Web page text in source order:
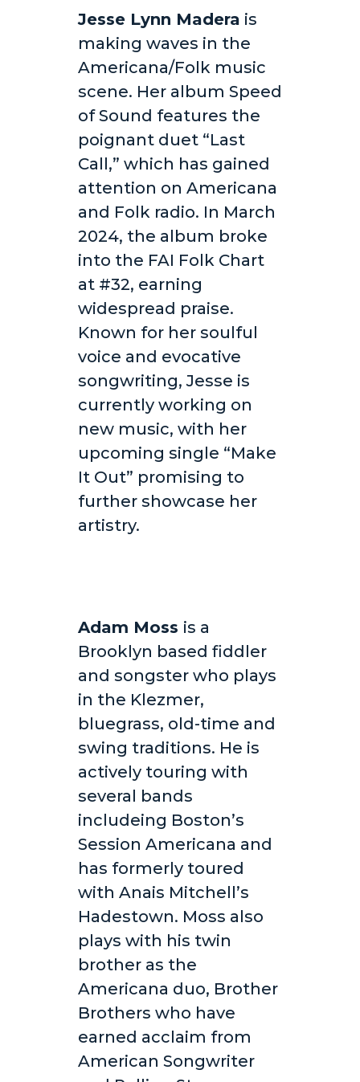
Jesse Lynn Madera is
making waves in the
Americana/Folk music
scene. Her album Speed
of Sound features the
poignant duet “Last
Call,” which has gained
attention on Americana
and Folk radio. In March
2024, the album broke
into the FAI Folk Chart
at #32, earning
widespread praise.
Known for her soulful
voice and evocative
songwriting, Jesse is
currently working on
new music, with her
upcoming single “Make
It Out” promising to
further showcase her
artistry.
Adam Moss is a
Brooklyn based fiddler
and songster who plays
in the Klezmer,
bluegrass, old-time and
swing traditions. He is
actively touring with
several bands
includeing Boston’s
Session Americana and
has formerly toured
with Anais Mitchell’s
Hadestown. Moss also
plays with his twin
brother as the
Americana duo, Brother
Brothers who have
earned acclaim from
American Songwriter